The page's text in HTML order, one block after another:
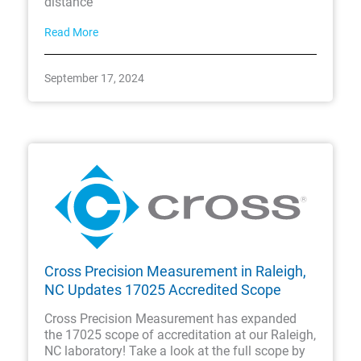
Read More
September 17, 2024
Cross Precision Measurement in Raleigh,
NC Updates 17025 Accredited Scope
Cross Precision Measurement has expanded
the 17025 scope of accreditation at our Raleigh,
NC laboratory! Take a look at the full scope by